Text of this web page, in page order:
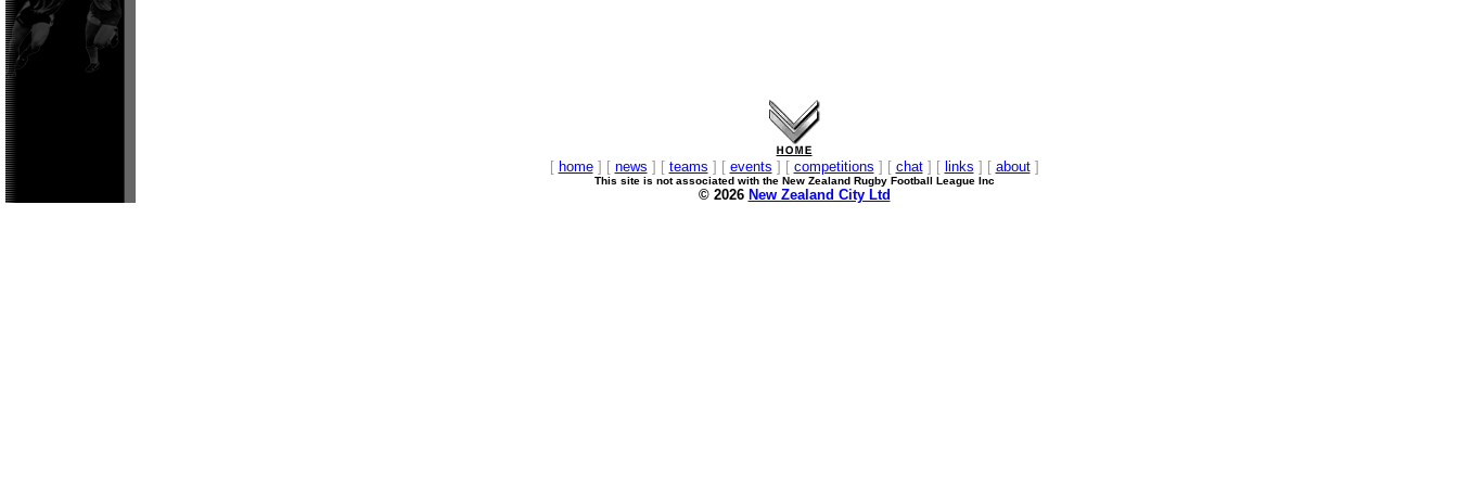
[ home] [ news ] [ teams ] [ events ] [ competitions ] [ chat] [ links ] [ about]
This site is not associated with the New Zealand Rugby Football League Inc
© 2026 New Zealand City Ltd